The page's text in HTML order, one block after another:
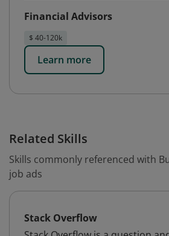
Financial Advisors
$ 40-120k
Learn more
Related Skills
Skills commonly referenced with
job ads
Stack Overflow